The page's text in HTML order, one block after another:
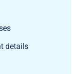
details